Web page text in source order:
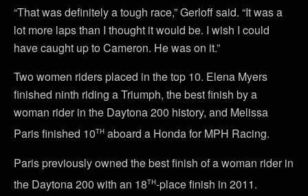
“That was definitely a tough race,” Gerloff said. “It was a
lot more laps than I thought it would be. I wish I could
have caught up to Cameron. He was on it.”
Two women riders placed in the top 10. Elena Myers
finished ninth riding a Triumph, the best finish by a
woman rider in the Daytona 200 history, and Melissa
Paris finished 10th aboard a Honda for MPH Racing.
Paris previously owned the best finish of a woman rider in
the Daytona 200 with an 18th-place finish in 2011.